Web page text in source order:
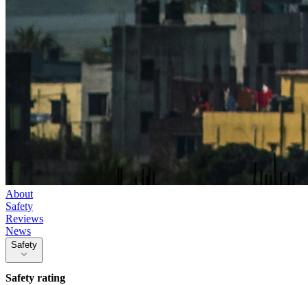
About
Safety
Reviews
News
Safety
Safety rating